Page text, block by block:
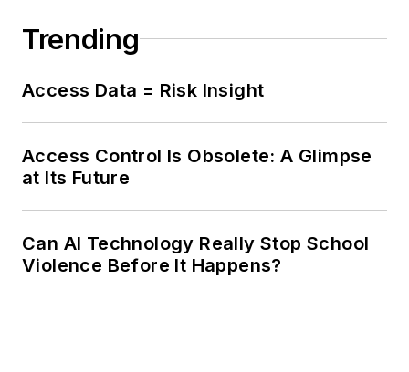
Trending
Access Data = Risk Insight
Access Control Is Obsolete: A Glimpse
at Its Future
Can AI Technology Really Stop School
Violence Before It Happens?